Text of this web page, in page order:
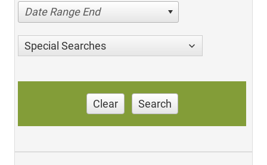
Date Range End
Special Searches
Clear Search